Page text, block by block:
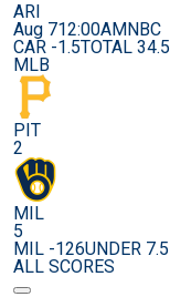
ARI
Aug 712:00AMNBC
CAR -1.5TOTAL 34.5
MLB
PIT
2
MIL
5
MIL -126UNDER 7.5
ALL SCORES